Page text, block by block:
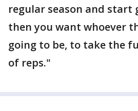
regular season and start
then you want whoever
going to be, to take the
of reps."